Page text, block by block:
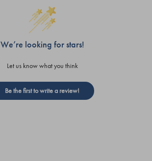
We’re looking for stars!
Let us know what you think
Be the first to write a review!